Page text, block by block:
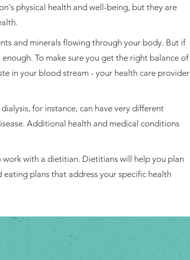
physical health and well-being, but they are
and minerals flowing through your body. But if
To make sure you get the right balance of
in your blood stream - your health care provider
for instance, can have very different
Additional health and medical conditions
with a dietitian. Dietitians will help you plan
plans that address your specific health